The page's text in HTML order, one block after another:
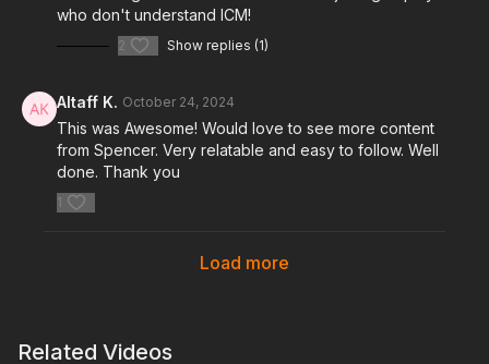
who don't understand ICM!
2 Show replies (1)
Altaff K. October 24, 2024
This was Awesome! Would love to see more content
from Spencer. Very relatable and easy to follow. Well
done. Thank you
1
Load more
Related Videos